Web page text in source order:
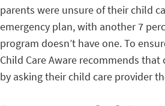
parents were unsure of their child
emergency plan, with another 7
program doesn’t have one. To
Child Care Aware recommends that
by asking their child care provider